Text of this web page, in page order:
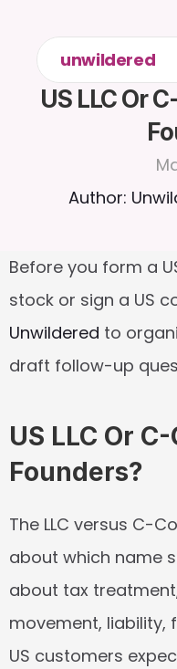
unwildered
US LLC Or
Author:
Before you form a
stock or sign a US
Unwildered to
draft follow-up
US LLC Or
Founders?
The LLC versus C-
about which name
about tax
movement, liability,
US customers